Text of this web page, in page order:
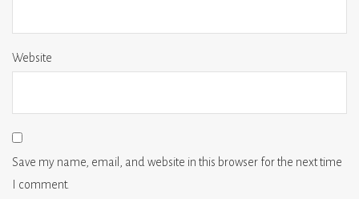
Website
Save my name, email, and website in this browser for the next time
I comment.